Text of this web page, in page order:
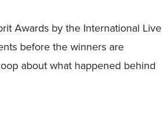
Awards by the International Live
before the winners are
about what happened behind